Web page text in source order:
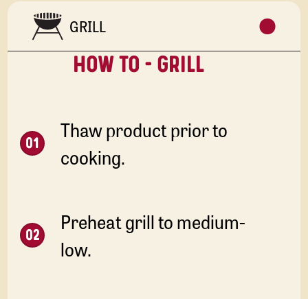
GRILL
HOW TO - GRILL
Thaw product prior to
cooking.
Preheat grill to medium-
low.